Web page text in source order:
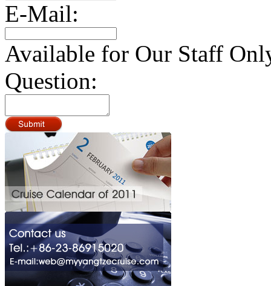
E-Mail:
Available for Our Staff
Question: